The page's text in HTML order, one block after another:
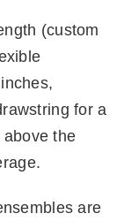
(custom
for a
the
are